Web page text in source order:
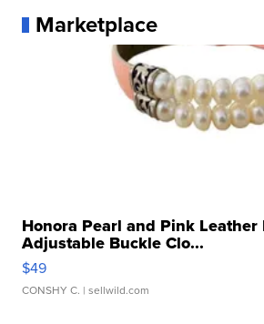
Marketplace
Honora Pearl and Pink Leather
Adjustable Buckle Clo...
$49
CONSHY C. | sellwild.com